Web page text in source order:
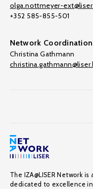
olga.nottmeyer-
+352 585-855-501
Network Coordination
Christina Gathmann
The IZA@LISER Network
dedicated to excellence